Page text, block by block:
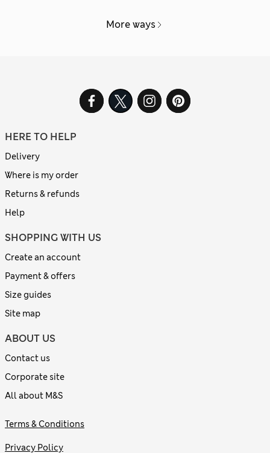
More ways
HERE TO HELP
Delivery
Where is my order
Returns & refunds
Help
SHOPPING WITH US
Create an account
Payment & offers
Size guides
Site map
ABOUT US
Contact us
Corporate site
All about M&S
Terms & Conditions
Privacy Policy